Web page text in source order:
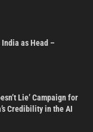
as Head –
Lie’ Campaign for
Credibility in the AI